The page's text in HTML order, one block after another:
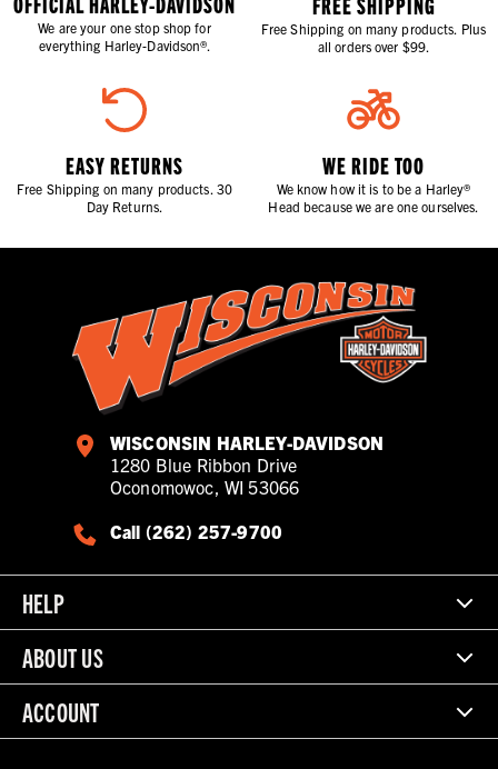
We are your one stop shop for
everything Harley-Davidson®.
Free Shipping on many products. Plus
all orders over $99.
EASY RETURNS
Free Shipping on many products. 30
Day Returns.
WE RIDE TOO
We know how it is to be a Harley®
Head because we are one ourselves.
WISCONSIN HARLEY-DAVIDSON
1280 Blue Ribbon Drive
Oconomowoc, WI 53066
Call (262) 257-9700
HELP
ABOUT US
ACCOUNT